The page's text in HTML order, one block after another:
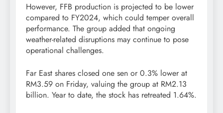
However, FFB production is projected to be lower
compared to FY2024, which could temper overall
performance. The group added that ongoing
weather-related disruptions may continue to pose
operational challenges.
Far East shares closed one sen or 0.3% lower at
RM3.59 on Friday, valuing the group at RM2.13
billion. Year to date, the stock has retreated 1.64%.